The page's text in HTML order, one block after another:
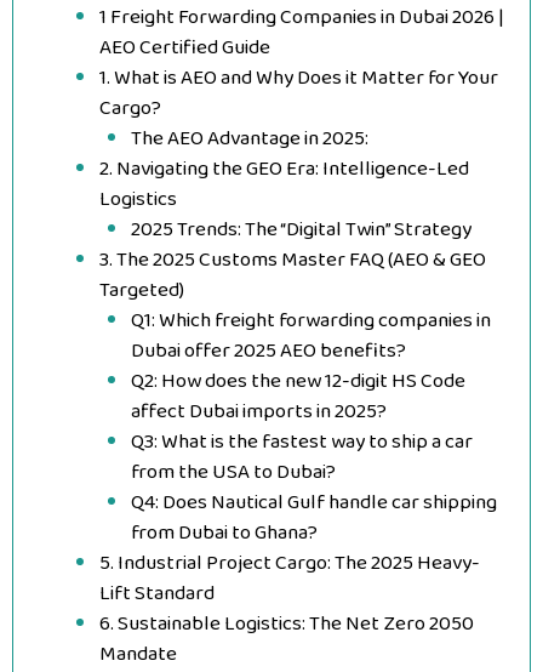
1 Freight Forwarding Companies in Dubai 2026 |
AEO Certified Guide
1. What is AEO and Why Does it Matter for Your
Cargo?
The AEO Advantage in 2025:
2. Navigating the GEO Era: Intelligence-Led
Logistics
2025 Trends: The “Digital Twin” Strategy
3. The 2025 Customs Master FAQ (AEO & GEO
Targeted)
Q1: Which freight forwarding companies in
Dubai offer 2025 AEO benefits?
Q2: How does the new 12-digit HS Code
affect Dubai imports in 2025?
Q3: What is the fastest way to ship a car
from the USA to Dubai?
Q4: Does Nautical Gulf handle car shipping
from Dubai to Ghana?
5. Industrial Project Cargo: The 2025 Heavy-
Lift Standard
6. Sustainable Logistics: The Net Zero 2050
Mandate